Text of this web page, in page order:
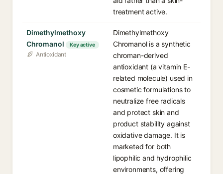
treatment active.
Dimethylmethoxy
Chromanol
Key active
Antioxidant
Dimethylmethoxy
Chromanol is a synthetic
chroman-derived
antioxidant (a vitamin E-
related molecule) used in
cosmetic formulations to
neutralize free radicals
and protect skin and
product stability against
oxidative damage. It is
marketed for both
lipophilic and hydrophilic
environments, offering